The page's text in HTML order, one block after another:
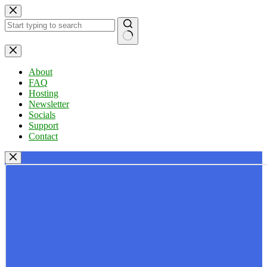
Skip
to
content
No
results
About
FAQ
Hosting
Newsletter
Socials
Support
Contact